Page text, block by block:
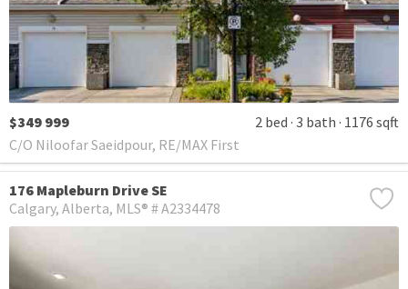
$349 999 2 bed 3 bath 1176 sqft
C/O Niloofar Saeidpour, RE/MAX First
176 Mapleburn Drive SE
Calgary Alberta MLS® # A2334478